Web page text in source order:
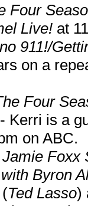
Four
Live! at
911!/
on a
Four
Kerri is a
on ABC.
Foxx
Byron
Ted Lasso)